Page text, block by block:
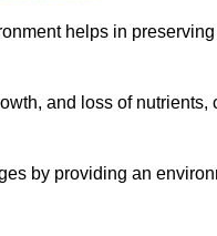
helps in
and loss of
by providing an